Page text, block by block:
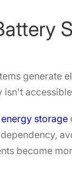
generate
isn't
storage
become